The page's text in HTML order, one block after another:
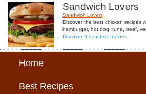
Sandwich Lovers
Sandwich Lovers
Discover the best chicken recipes
hamburger, hot dog, tuna, beef,
Discover the lastest recipes
Home
Best Recipes